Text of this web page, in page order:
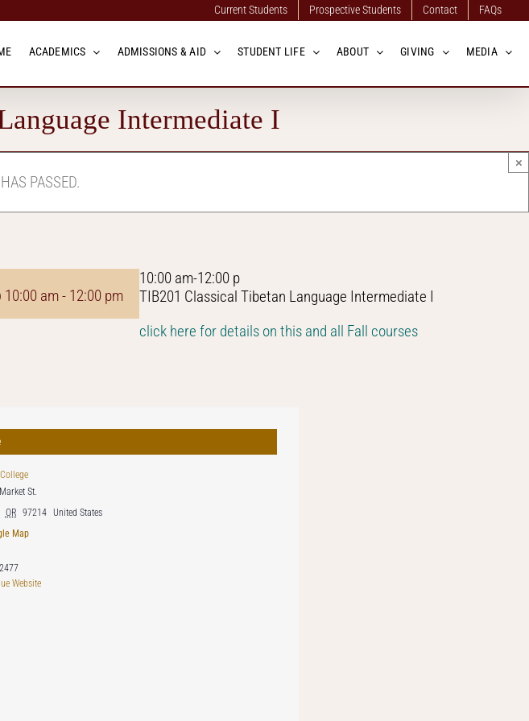
Current Students Prospective Students Contact FAQs
ACADEMICS ADMISSIONS & AID STUDENT LIFE ABOUT GIVING MEDIA
Intermediate I
PASSED.
×
am- 12:00 pm
10:00 am-12:00 p
TIB201 Classical Tibetan Language Intermediate I
click here for details on this and all Fall courses
St.
OR 97214 United States
Map
Website